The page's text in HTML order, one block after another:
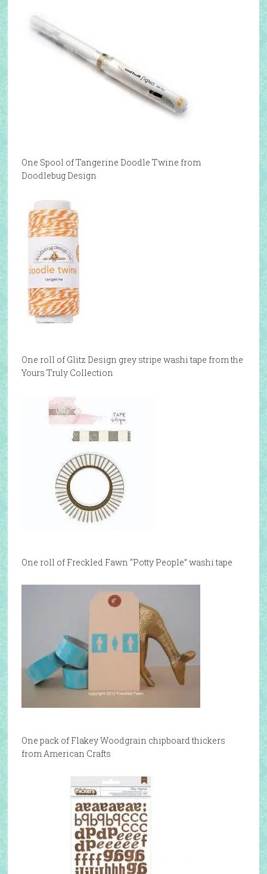
One Spool of Tangerine Doodle Twine from
Doodlebug Design
One roll of Glitz Design grey stripe washi tape from the
Yours Truly Collection
One roll of Freckled Fawn “Potty People” washi tape
One pack of Flakey Woodgrain chipboard thickers
from American Crafts